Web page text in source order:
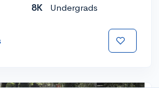
8K Undergrads